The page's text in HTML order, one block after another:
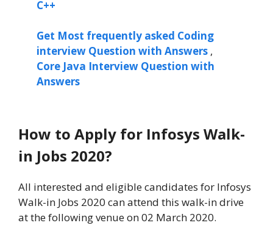
C++
Get Most frequently asked Coding
interview Question with Answers ,
Core Java Interview Question with
Answers
How to Apply for Infosys Walk-
in Jobs 2020?
All interested and eligible candidates for Infosys
Walk-in Jobs 2020 can attend this walk-in drive
at the following venue on 02 March 2020.